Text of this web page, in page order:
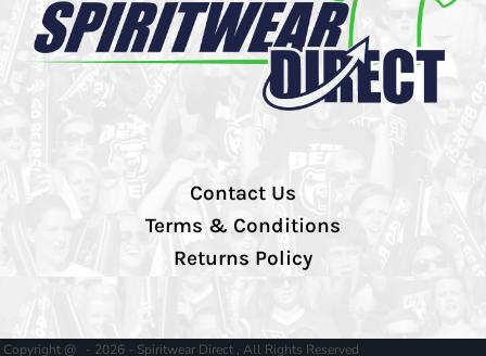
Contact Us
Terms & Conditions
Returns Policy
Copyright @ - 2026 - Spiritwear Direct , All Rights Reserved